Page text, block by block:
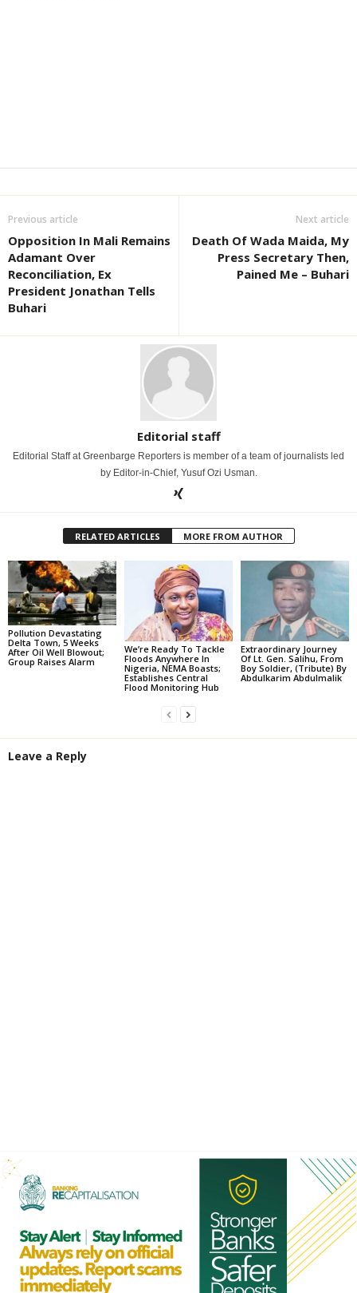
Previous article
Opposition In Mali Remains
Adamant Over
Reconciliation, Ex
President Jonathan Tells
Buhari
Next article
Death Of Wada Maida, My
Press Secretary Then,
Pained Me – Buhari
Editorial staff
Editorial Staff at Greenbarge Reporters is member of a team of journalists led
by Editor-in-Chief, Yusuf Ozi Usman.
RELATED ARTICLES MORE FROM AUTHOR
Pollution Devastating
Delta Town, 5 Weeks
After Oil Well Blowout;
Group Raises Alarm
We’re Ready To Tackle
Floods Anywhere In
Nigeria, NEMA Boasts;
Establishes Central
Flood Monitoring Hub
Extraordinary Journey
Of Lt. Gen. Salihu, From
Boy Soldier, (Tribute) By
Abdulkarim Abdulmalik
Leave a Reply